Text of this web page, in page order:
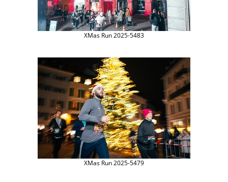
XMas Run 2025-5483
XMas Run 2025-5479